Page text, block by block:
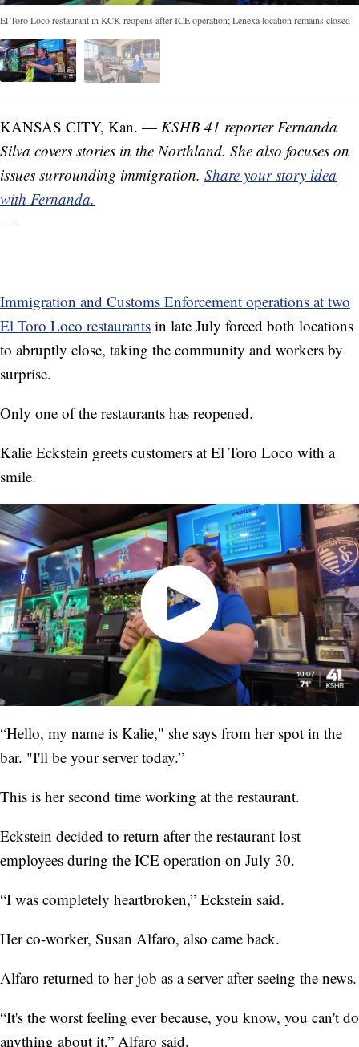
El Toro Loco restaurant in KCK reopens after ICE operation; Lenexa location remains closed
KANSAS CITY, Kan. — KSHB 41 reporter Fernanda
Silva covers stories in the Northland. She also focuses on
issues surrounding immigration. Share your story idea
with Fernanda.
—
Immigration and Customs Enforcement operations at two
El Toro Loco restaurants in late July forced both locations
to abruptly close, taking the community and workers by
surprise.
Only one of the restaurants has reopened.
Kalie Eckstein greets customers at El Toro Loco with a
smile.
“Hello, my name is Kalie," she says from her spot in the
bar. "I'll be your server today.”
This is her second time working at the restaurant.
Eckstein decided to return after the restaurant lost
employees during the ICE operation on July 30.
“I was completely heartbroken,” Eckstein said.
Her co-worker, Susan Alfaro, also came back.
Alfaro returned to her job as a server after seeing the news.
“It's the worst feeling ever because, you know, you can't do
anything about it,” Alfaro said.